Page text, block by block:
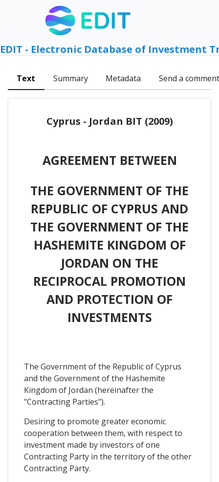
EDIT - Electronic Database of Investment
Text Summary Metadata Send a comment
Cyprus - Jordan BIT (2009)
AGREEMENT BETWEEN
THE GOVERNMENT OF THE
REPUBLIC OF CYPRUS AND
THE GOVERNMENT OF THE
HASHEMITE KINGDOM OF
JORDAN ON THE
RECIPROCAL PROMOTION
AND PROTECTION OF
INVESTMENTS
The Government of the Republic of Cyprus
and the Government of the Hashemite
Kingdom of Jordan (hereinafter the
"Contracting Parties").
Desiring to promote greater economic
cooperation between them, with respect to
investment made by investors of one
Contracting Party in the territory of the other
Contracting Party.